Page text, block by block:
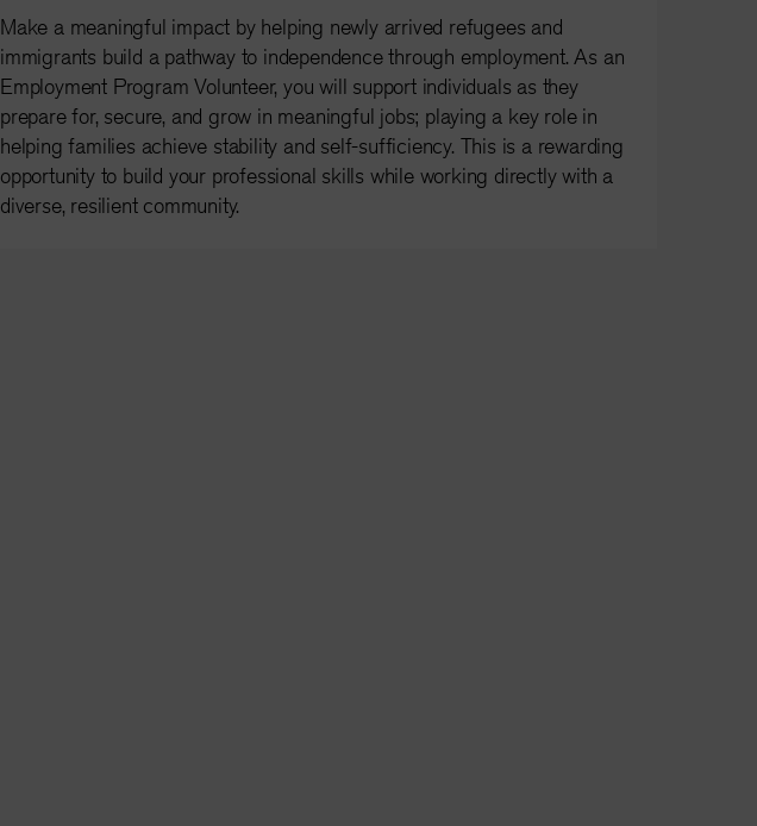
Make a meaningful impact by helping newly arrived refugees and
immigrants build a pathway to independence through employment. As an
Employment Program Volunteer, you will support individuals as they
prepare for, secure, and grow in meaningful jobs; playing a key role in
helping families achieve stability and self-sufficiency. This is a rewarding
opportunity to build your professional skills while working directly with a
diverse, resilient community.